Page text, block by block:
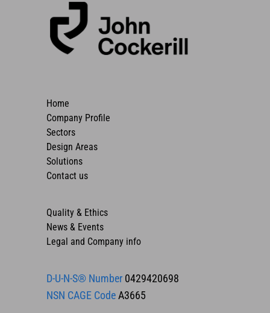
Home
Company Profile
Sectors
Design Areas
Solutions
Contact us
Quality & Ethics
News & Events
Legal and Company info
D-U-N-S® Number 0429420698
NSN CAGE CodeA3665